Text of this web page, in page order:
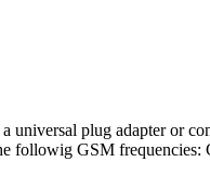
plug adapter or
followig GSM